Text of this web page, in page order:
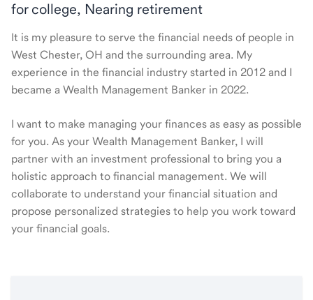
for college, Nearing retirement
It is my pleasure to serve the financial needs of people in
West Chester, OH and the surrounding area. My
experience in the financial industry started in 2012 and I
became a Wealth Management Banker in 2022.
I want to make managing your finances as easy as possible
for you. As your Wealth Management Banker, I will
partner with an investment professional to bring you a
holistic approach to financial management. We will
collaborate to understand your financial situation and
propose personalized strategies to help you work toward
your financial goals.